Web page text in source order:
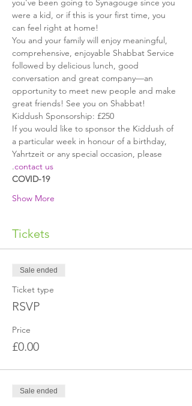
you've been going to Synagouge since you
were a kid, or if this is your first time, you
can feel right at home!
You and your family will enjoy meaningful,
comprehensive, enjoyable Shabbat Service
followed by delicious lunch, good
conversation and great company—an
opportunity to meet new people and make
great friends! See you on Shabbat!
Kiddush Sponsorship: £250
If you would like to sponsor the Kiddush of
a particular week in honour of a birthday,
Yahrtzeit or any special occasion, please
.contact us
COVID-19
Show More
Tickets
Sale ended
Ticket type
RSVP
Price
£0.00
Sale ended